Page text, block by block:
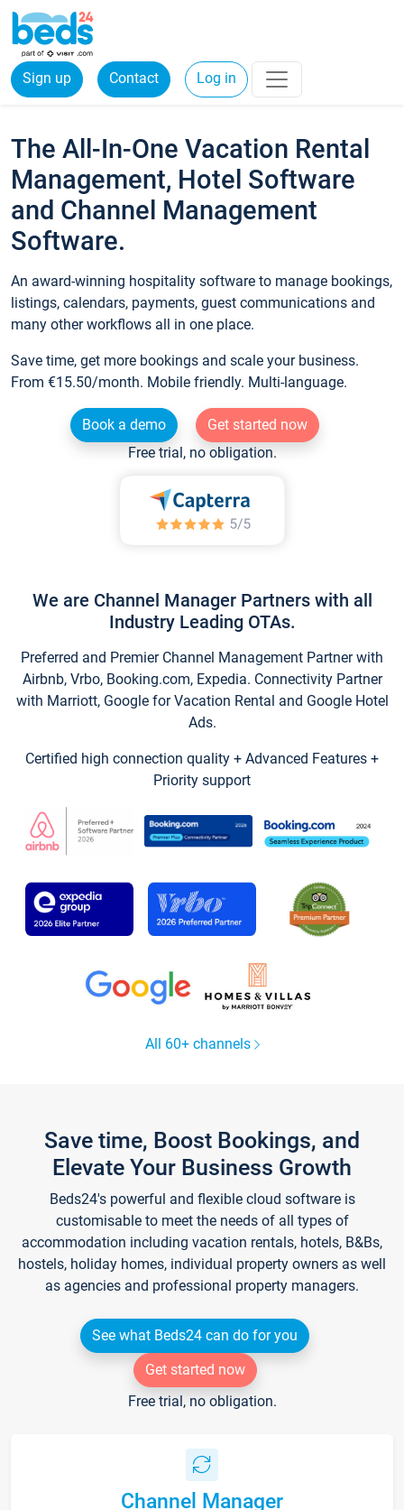
Sign up Contact Log in
The All-In-One Vacation Rental
Management, Hotel Software
and Channel Management
Software.
An award-winning hospitality software to manage bookings,
listings, calendars, payments, guest communications and
many other workflows all in one place.
Save time, get more bookings and scale your business.
From €15.50/month. Mobile friendly. Multi-language.
Book a demo
Get started now
Free trial, no obligation.
We are Channel Manager Partners with all
Industry Leading OTAs.
Preferred and Premier Channel Management Partner with
Airbnb, Vrbo, Booking.com, Expedia. Connectivity Partner
with Marriott, Google for Vacation Rental and Google Hotel
Ads.
Certified high connection quality + Advanced Features +
Priority support
All 60+ channels
Save time, Boost Bookings, and
Elevate Your Business Growth
Beds24's powerful and flexible cloud software is
customisable to meet the needs of all types of
accommodation including vacation rentals, hotels, B&Bs,
hostels, holiday homes, individual property owners as well
as agencies and professional property managers.
See what Beds24 can do for you
Get started now
Free trial, no obligation.
Channel Manager